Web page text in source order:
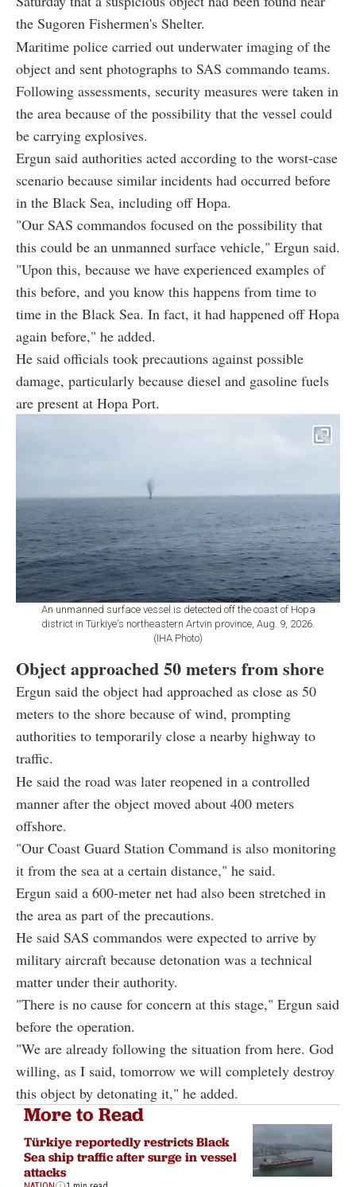
the Sugoren Fishermen's Shelter.
Maritime police carried out underwater imaging of the
object and sent photographs to SAS commando teams.
Following assessments, security measures were taken in
the area because of the possibility that the vessel could
be carrying explosives.
Ergun said authorities acted according to the worst-case
scenario because similar incidents had occurred before
in the Black Sea, including off Hopa.
"Our SAS commandos focused on the possibility that
this could be an unmanned surface vehicle," Ergun said.
"Upon this, because we have experienced examples of
this before, and you know this happens from time to
time in the Black Sea. In fact, it had happened off Hopa
again before," he added.
He said officials took precautions against possible
damage, particularly because diesel and gasoline fuels
are present at Hopa Port.
An unmanned surface vessel is detected off the coast of Hopa
district in Türkiye's northeastern Artvin province, Aug. 9, 2026.
(IHA Photo)
Object approached 50 meters from shore
Ergun said the object had approached as close as 50
meters to the shore because of wind, prompting
authorities to temporarily close a nearby highway to
traffic.
He said the road was later reopened in a controlled
manner after the object moved about 400 meters
offshore.
"Our Coast Guard Station Command is also monitoring
it from the sea at a certain distance," he said.
Ergun said a 600-meter net had also been stretched in
the area as part of the precautions.
He said SAS commandos were expected to arrive by
military aircraft because detonation was a technical
matter under their authority.
"There is no cause for concern at this stage," Ergun said
before the operation.
"We are already following the situation from here. God
willing, as I said, tomorrow we will completely destroy
this object by detonating it," he added.
More to Read
Türkiye reportedly restricts Black
Sea ship traffic after surge in vessel
attacks